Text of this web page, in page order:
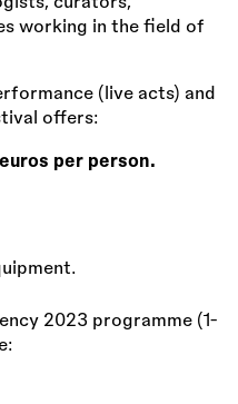
working in the field of
(live acts) and
offers:
per person.
2023 programme (1-